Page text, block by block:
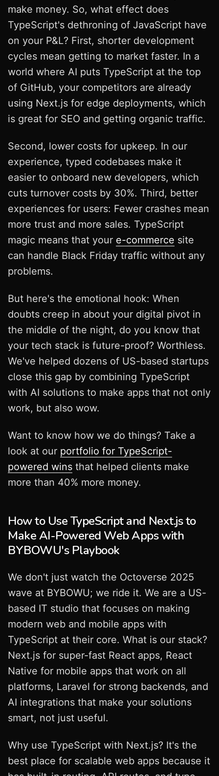
make money. So, what effect does
TypeScript's dethroning of JavaScript have
on your P&L? First, shorter development
cycles mean getting to market faster. In a
world where AI puts TypeScript at the top
of GitHub, your competitors are already
using Next.js for edge deployments, which
is great for SEO and getting organic traffic.
Second, lower costs for upkeep. In our
experience, typed codebases make it
easier to onboard new developers, which
cuts turnover costs by 30%. Third, better
experiences for users: Fewer crashes mean
more trust and more sales. TypeScript
magic means that your e-commerce site
can handle Black Friday traffic without any
problems.
But here's the emotional hook: When
doubts creep in about your digital pivot in
the middle of the night, do you know that
your tech stack is future-proof? Worthless.
We've helped dozens of US-based startups
close this gap by combining TypeScript
with AI solutions to make apps that not only
work, but also wow.
Want to know how we do things? Take a
look at our portfolio for TypeScript-
powered wins that helped clients make
more than 40% more money.
How to Use TypeScript and Next.js to
Make AI-Powered Web Apps with
BYBOWU's Playbook
We don't just watch the Octoverse 2025
wave at BYBOWU; we ride it. We are a US-
based IT studio that focuses on making
modern web and mobile apps with
TypeScript at their core. What is our stack?
Next.js for super-fast React apps, React
Native for mobile apps that work on all
platforms, Laravel for strong backends, and
AI integrations that make your solutions
smart, not just useful.
Why use TypeScript with Next.js? It's the
best place for scalable web apps because it